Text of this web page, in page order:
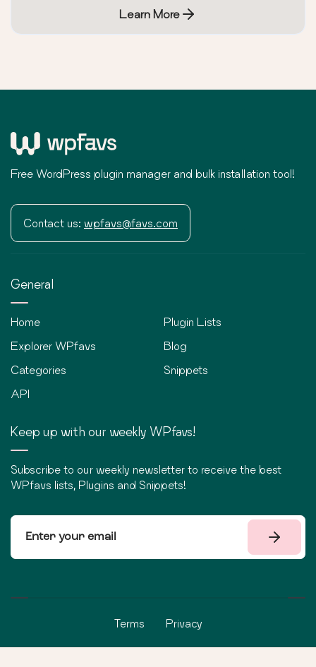
Learn More
Free WordPress plugin manager and bulk installation tool!
Contact us: wpfavs@favs.com
General
Home
Explorer WPfavs
Categories
API
Plugin Lists
Blog
Snippets
Keep up with our weekly WPfavs!
Subscribe to our weekly newsletter to receive the best
WPfavs lists, Plugins and Snippets!
Terms Privacy